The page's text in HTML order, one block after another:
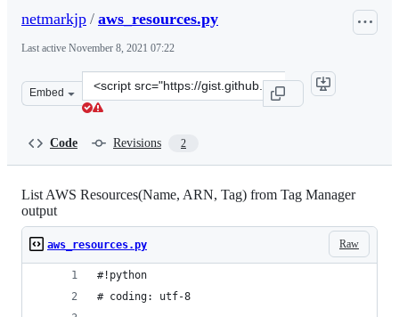
netmarkjp / aws_resources.py
Last active November 8, 2021 07:22
Embed
Clone
this
Code Revisions 2
List AWS Resources(Name, ARN, Tag) from Tag Manager
output
Raw
aws_resources.py
#!python
# coding: utf-8